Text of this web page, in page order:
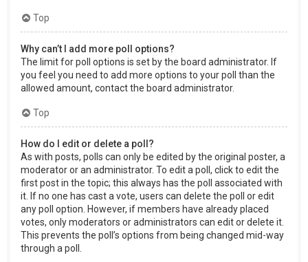
Top
Why can’t I add more poll options?
The limit for poll options is set by the board administrator. If
you feel you need to add more options to your poll than the
allowed amount, contact the board administrator.
Top
How do I edit or delete a poll?
As with posts, polls can only be edited by the original poster, a
moderator or an administrator. To edit a poll, click to edit the
first post in the topic; this always has the poll associated with
it. If no one has cast a vote, users can delete the poll or edit
any poll option. However, if members have already placed
votes, only moderators or administrators can edit or delete it.
This prevents the poll’s options from being changed mid-way
through a poll.